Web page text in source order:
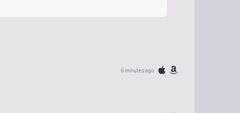
6 minutes ago